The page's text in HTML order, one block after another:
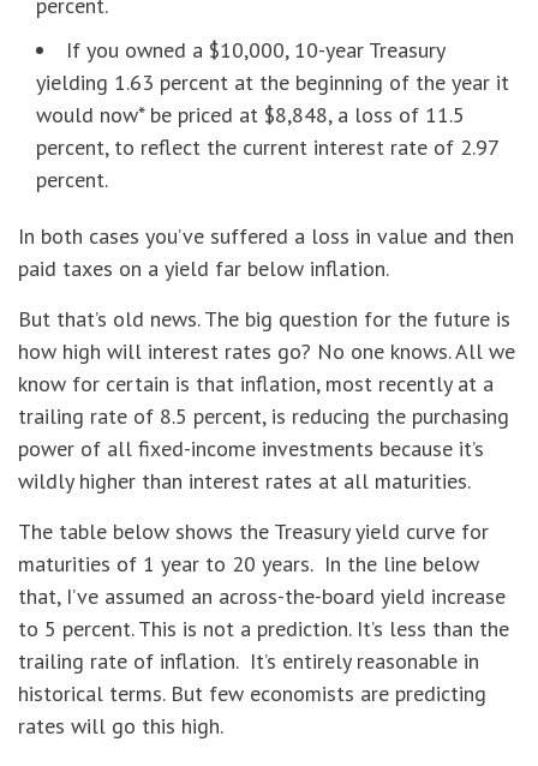
If you owned a $10,000, 10-year Treasury
yielding 1.63 percent at the beginning of the year it
would now* be priced at $8,848, a loss of 11.5
percent, to reflect the current interest rate of 2.97
percent.
In both cases you’ve suffered a loss in value and then
paid taxes on a yield far below inflation.
But that’s old news. The big question for the future is
how high will interest rates go? No one knows. All we
know for certain is that inflation, most recently at a
trailing rate of 8.5 percent, is reducing the purchasing
power of all fixed-income investments because it’s
wildly higher than interest rates at all maturities.
The table below shows the Treasury yield curve for
maturities of 1 year to 20 years. In the line below
that, I’ve assumed an across-the-board yield increase
to 5 percent. This is not a prediction. It’s less than the
trailing rate of inflation. It’s entirely reasonable in
historical terms. But few economists are predicting
rates will go this high.